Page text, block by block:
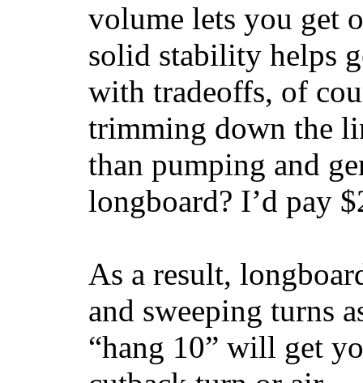
volume lets you get
solid stability helps
with tradeoffs, of
trimming down the
than pumping and
longboard? I’d pay
As a result,
and sweeping turns
“hang 10” will get